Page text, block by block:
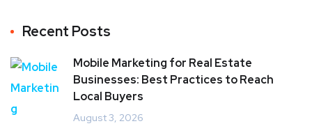
Recent Posts
Mobile Marketing for Real Estate
Businesses: Best Practices to Reach
Local Buyers
August 3, 2026